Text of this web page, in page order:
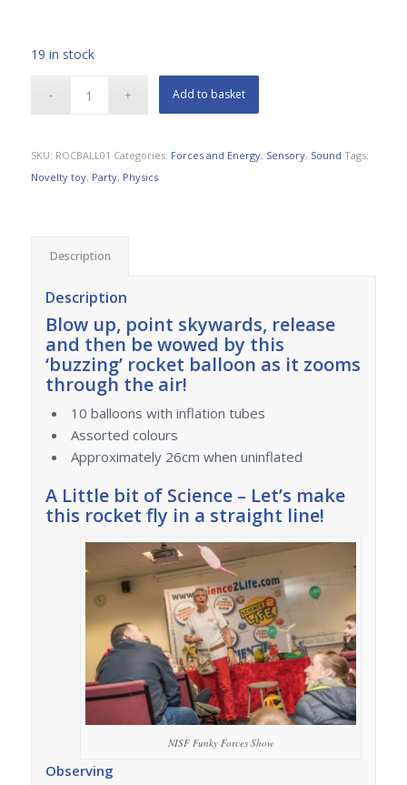
19 in stock
Add to basket
SKU: ROCBALL01 Categories: Forces and Energy, Sensory, Sound Tags:
Novelty toy, Party, Physics
Description
Description
Blow up, point skywards, release
and then be wowed by this
‘buzzing’ rocket balloon as it zooms
through the air!
10 balloons with inflation tubes
Assorted colours
Approximately 26cm when uninflated
A Little bit of Science – Let’s make
this rocket fly in a straight line!
NISF Funky Forces Show
Observing